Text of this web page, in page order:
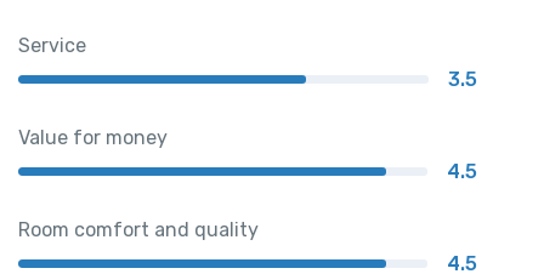
Service
3.5
Value for money
4.5
Room comfort and quality
4.5